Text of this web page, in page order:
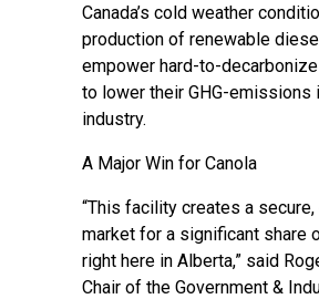
Canada’s cold weather
production of renewable
empower hard-to-
to lower their GHG-emissions
industry.
A Major Win for Canola
“This facility creates a
market for a significant share
right here in Alberta,” said
Chair of the Government &